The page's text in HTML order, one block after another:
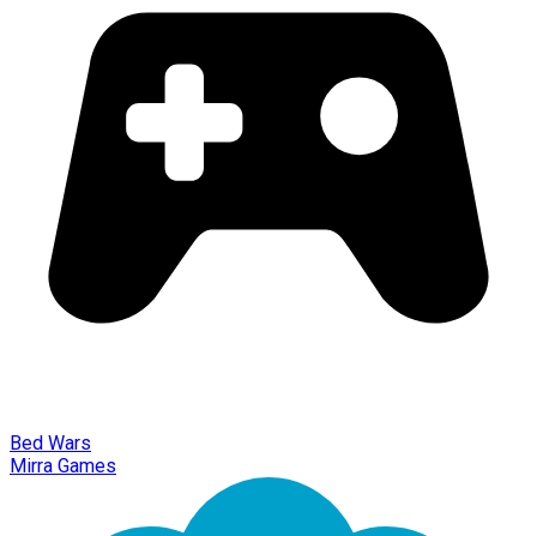
Bed Wars
Mirra Games